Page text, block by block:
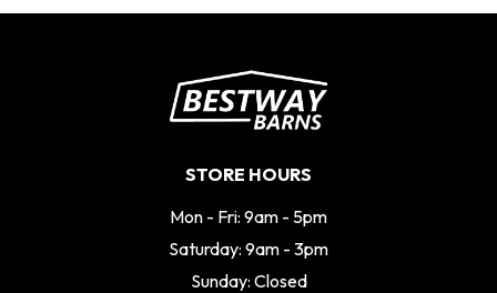
STORE HOURS
Mon - Fri: 9am - 5pm
Saturday: 9am - 3pm
Sunday: Closed